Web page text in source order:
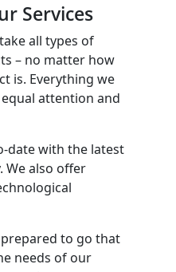
Services
all types of
– no matter how
is. Everything we
attention and
date with the latest
We also offer
to go that
needs of our